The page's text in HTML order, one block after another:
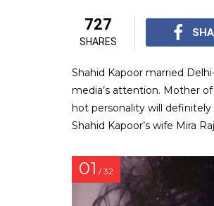
727
SHARES
Shahid Kapoor married
media’s attention. Mother
hot personality will
Shahid Kapoor’s wife Mira
01 / 32